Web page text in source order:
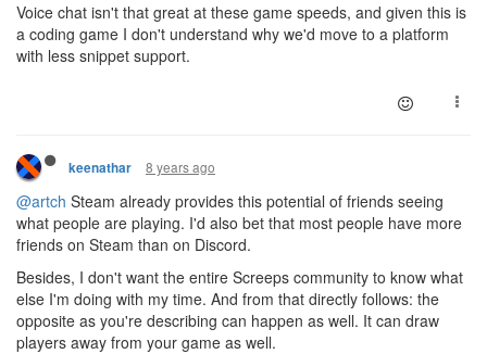
Voice chat isn't that great at these game speeds, and given this is
a coding game I don't understand why we'd move to a platform
with less snippet support.
keenathar 8 years ago
@artch Steam already provides this potential of friends seeing
what people are playing. I'd also bet that most people have more
friends on Steam than on Discord.
Besides, I don't want the entire Screeps community to know what
else I'm doing with my time. And from that directly follows: the
opposite as you're describing can happen as well. It can draw
players away from your game as well.